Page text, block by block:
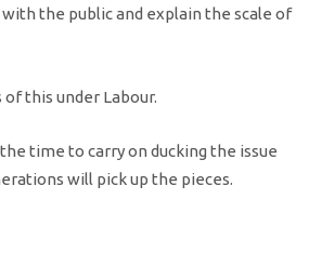
the public and explain the scale of
this under Labour.
time to carry on ducking the issue
will pick up the pieces.